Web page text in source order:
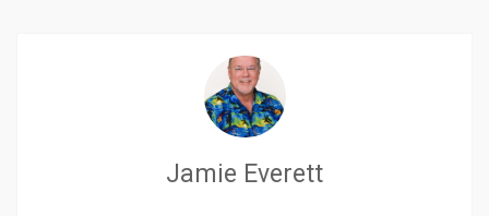
Jamie Everett